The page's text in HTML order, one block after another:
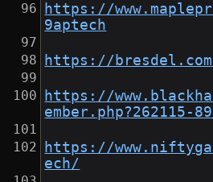
https://
9aptech
https://
https://
ember.php?262115-
https://
ech/